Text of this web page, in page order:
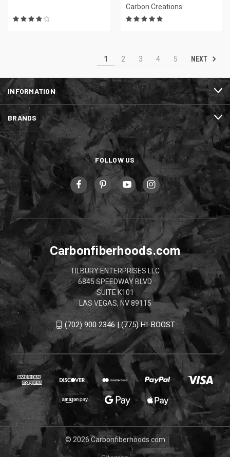
Carbon Creations
1 2 3 4 5 NEXT
INFORMATION
BRANDS
FOLLOW US
Carbonfiberhoods.com
TILBURY ENTERPRISES LLC
6845 SPEEDWAY BLVD
SUITE K101
LAS VEGAS, NV 89115
(702) 900 2346 | (775) HI-BOOST
© 2026 Carbonfiberhoods.com